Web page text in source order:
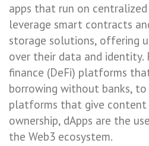
apps that run on centralized
leverage smart contracts
storage solutions, offering
over their data and identity.
finance (DeFi) platforms
borrowing without banks, to
platforms that give content
ownership, dApps are the
the Web3 ecosystem.